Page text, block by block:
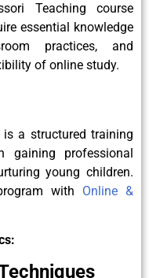
Teaching course
essential knowledge
practices, and
of online study.
a structured training
gaining professional
young children.
with Online &